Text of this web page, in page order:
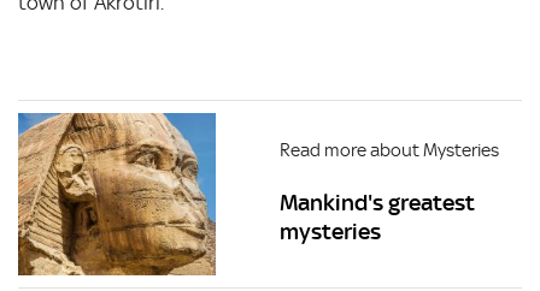
Read more about Mysteries
Mankind's greatest
mysteries